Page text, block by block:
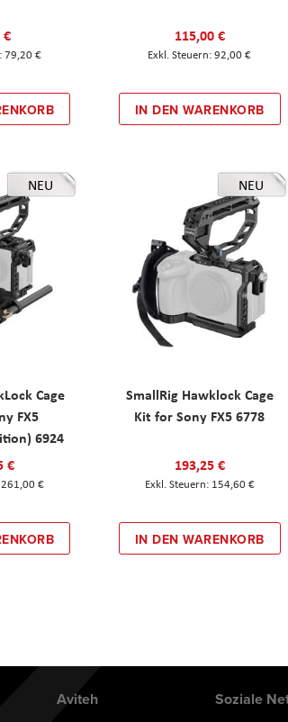
€
79,20 €
115,00 €
92,00 €
IN DEN WARENKORB
NEU
Cage
FX5
6924
€
261,00 €
NEU
SmallRig Hawklock Cage
Kit for Sony FX5 6778
193,25 €
154,60 €
IN DEN WARENKORB
Aviteh Soziale